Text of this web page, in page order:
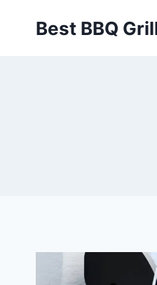
Best BBQ